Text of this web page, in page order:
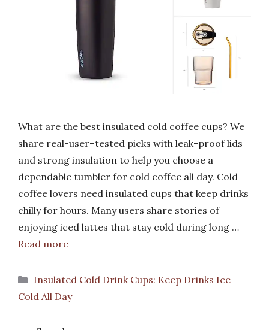
What are the best insulated cold coffee cups? We
share real-user–tested picks with leak-proof lids
and strong insulation to help you choose a
dependable tumbler for cold coffee all day. Cold
coffee lovers need insulated cups that keep drinks
chilly for hours. Many users share stories of
enjoying iced lattes that stay cold during long …
Read more
Categories
Insulated Cold Drink Cups: Keep Drinks Ice
Cold All Day